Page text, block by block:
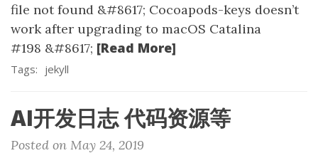
file not found &#8617; Cocoapods-keys doesn’t
work after upgrading to macOS Catalina
#198 &#8617; [Read More]
Tags: jekyll
AI开发日志 代码资源等
Posted on May 24, 2019